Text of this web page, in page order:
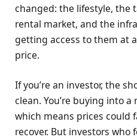
changed: the lifestyle, the
rental market, and the
getting access to them at
price.
If you’re an investor, the
clean. You’re buying into
which means prices could
recover. But investors who